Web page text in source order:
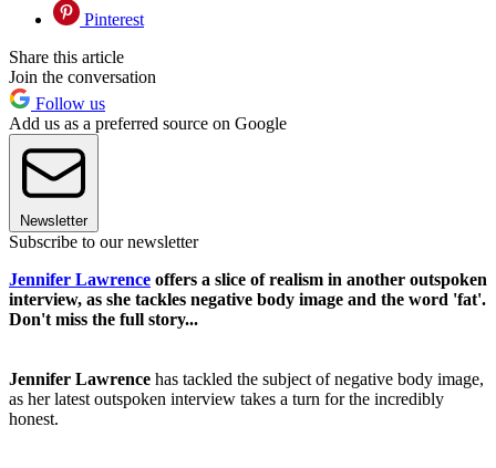
Pinterest
Share this article
Join the conversation
Follow us
Add us as a preferred source on Google
Newsletter
Subscribe to our newsletter
Jennifer Lawrence offers a slice of realism in another outspoken
interview, as she tackles negative body image and the word 'fat'.
Don't miss the full story...
Jennifer Lawrence has tackled the subject of negative body image,
as her latest outspoken interview takes a turn for the incredibly
honest.